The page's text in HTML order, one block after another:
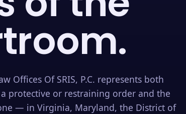
Offices Of SRIS, P.C. represents both
protective or restraining order and the
— in Virginia, Maryland, the District of